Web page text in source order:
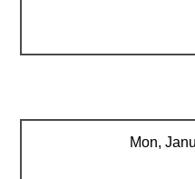
Mon,